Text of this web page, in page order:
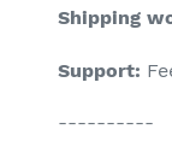
Shipping
Support:
----------